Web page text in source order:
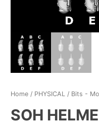
Home / PHYSICAL / Bits -
SOH